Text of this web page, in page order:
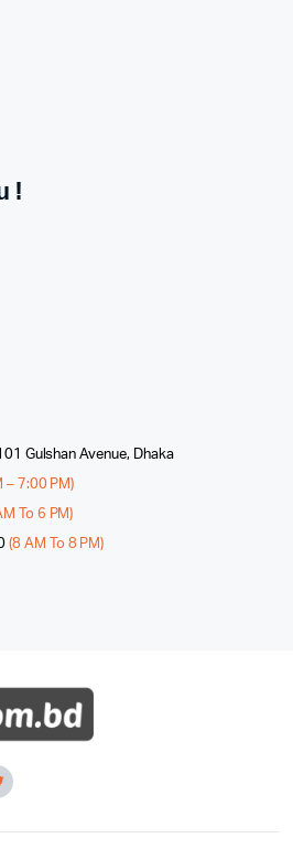
!
Gulshan Avenue, Dhaka
– 7:00 PM)
To 6 PM)
(8 AM To 8 PM)